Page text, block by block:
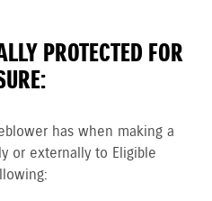
PROTECTED FOR
has when making a
or externally to Eligible